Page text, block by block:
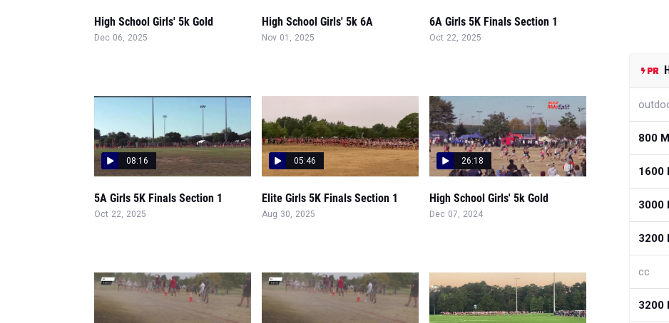
High School Girls' 5k Gold
Dec 06, 2025
High School Girls' 5k 6A
Nov 01, 2025
6A Girls 5K Finals Section 1
Oct 22, 2025
08:16
5A Girls 5K Finals Section 1
Oct 22, 2025
05:46
Elite Girls 5K Finals Section 1
Aug 30, 2025
26:18
High School Girls' 5k Gold
Dec 07, 2024
800
1600
3000
3200
cc
3200